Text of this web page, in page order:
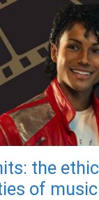
the
of